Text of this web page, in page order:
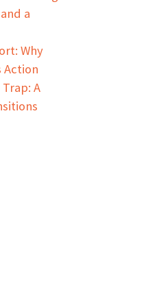
a
Why
Action
A